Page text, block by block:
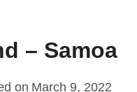
– Samoa
on March 9, 2022